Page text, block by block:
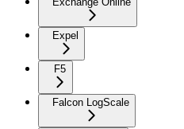
Expel
F5
Falcon LogScale